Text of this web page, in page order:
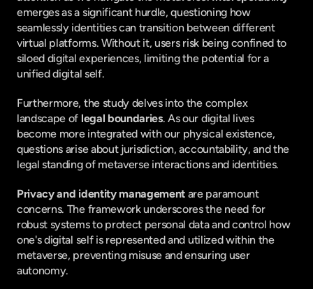
emerges as a significant hurdle, questioning how
seamlessly identities can transition between different
virtual platforms. Without it, users risk being confined to
siloed digital experiences, limiting the potential for a
unified digital self.
Furthermore, the study delves into the complex
landscape of legal boundaries. As our digital lives
become more integrated with our physical existence,
questions arise about jurisdiction, accountability, and the
legal standing of metaverse interactions and identities.
Privacy and identity management are paramount
concerns. The framework underscores the need for
robust systems to protect personal data and control how
one's digital self is represented and utilized within the
metaverse, preventing misuse and ensuring user
autonomy.